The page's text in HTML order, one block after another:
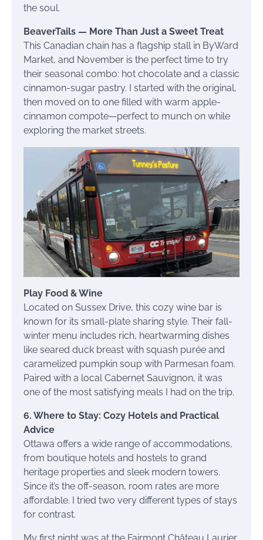
the soul.
BeaverTails — More Than Just a Sweet Treat
This Canadian chain has a flagship stall in ByWard
Market, and November is the perfect time to try
their seasonal combo: hot chocolate and a classic
cinnamon-sugar pastry. I started with the original,
then moved on to one filled with warm apple-
cinnamon compote—perfect to munch on while
exploring the market streets.
Play Food & Wine
Located on Sussex Drive, this cozy wine bar is
known for its small-plate sharing style. Their fall-
winter menu includes rich, heartwarming dishes
like seared duck breast with squash purée and
caramelized pumpkin soup with Parmesan foam.
Paired with a local Cabernet Sauvignon, it was
one of the most satisfying meals I had on the trip.
6. Where to Stay: Cozy Hotels and Practical
Advice
Ottawa offers a wide range of accommodations,
from boutique hotels and hostels to grand
heritage properties and sleek modern towers.
Since it’s the off-season, room rates are more
affordable. I tried two very different types of stays
for contrast.
My first night was at the Fairmont Château Laurier